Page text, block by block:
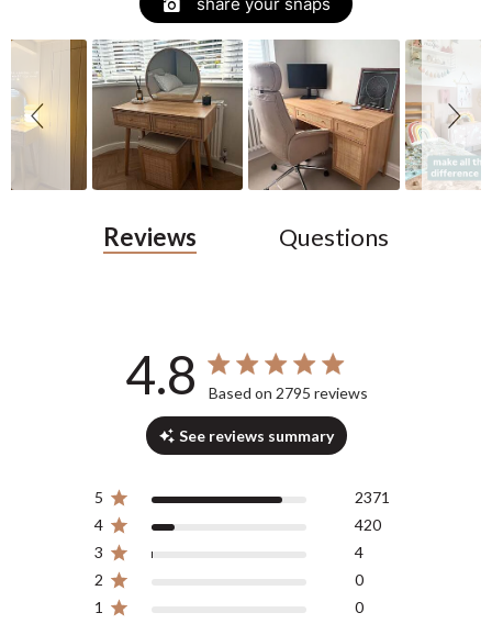
Reviews Questions
4.8 4.8 out of 5 stars 2795 total reviews
Based on 2795 reviews
See reviews summary
5
2371
4
420
3
4
2
0
1
0